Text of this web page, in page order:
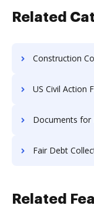
Related
Construction
US Civil Action
Documents for
Fair Debt
Related